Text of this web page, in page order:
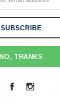
NO, THANKS